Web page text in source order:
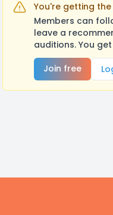
You're getting
Members can
leave a
auditions. You
Join free